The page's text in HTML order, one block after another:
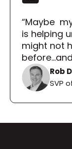
“Maybe
is helping
might not
Rob
SVP